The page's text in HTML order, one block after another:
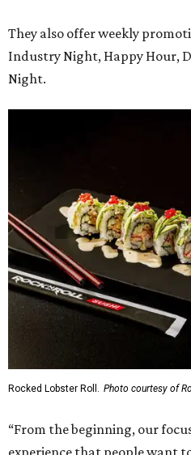
They also offer weekly
Industry Night, Happy Hour,
Night.
Rocked Lobster Roll. Photo courtesy of
“From the beginning, our
experience that people want